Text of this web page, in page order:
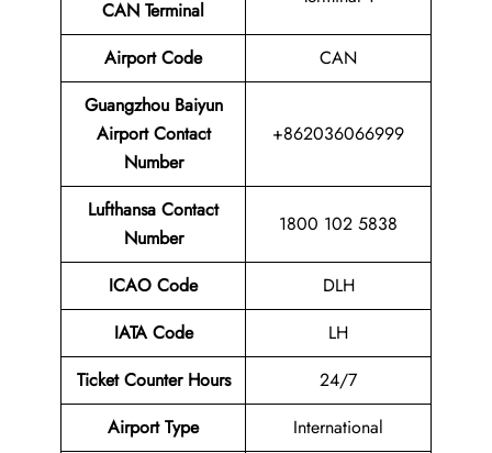
CAN Terminal
AirportCode
CAN
Guangzhou Baiyun
AirportContact
Number
+862036066999
Lufthansa Contact
Number
1800 102 5838
ICAO Code
DLH
IATA Code
LH
Ticket Counter Hours
24/7
Airport Type
International